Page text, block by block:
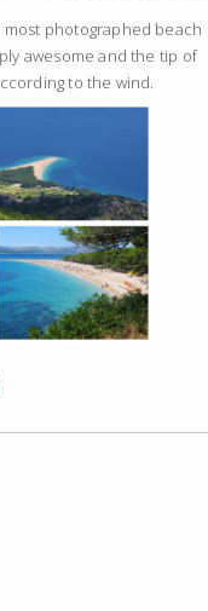
photographed beach
awesome and the tip of
to the wind.